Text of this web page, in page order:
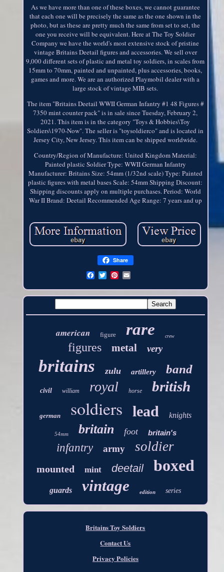
As we have more than one of these boxes, we cannot guarantee
that each one will be precisely the same as the one shown in the
photo, but as these are pretty much the same from set to set, the
one you receive will be equivalent. Here at The Toy Soldier
Company we have the world's most extensive stock of pristine
vintage Britains Deetail figures and accessories. We sell over
9,000 different sets of plastic and metal toy soldiers, in scales from
15mm to 70mm, painted and unpainted, plus accessories, books,
games and more. We are an authorized Playmobil dealer with a
large stock of vintage MIB sets.
The item "Britains Deetail WWII German Infantry #1 48 Figures #
7350 mint counter pack" is in sale since Tuesday, February 2,
2021. This item is in the category "Toys & Hobbies\Toy
Soldiers\1970-Now". The seller is "toysoldierco" and is located in
Jersey City, New Jersey. This item can be shipped worldwide.
Country/Region of Manufacture: United KingdomMaterial:
Painted plastic Soldier Type: WWII German Infantry
Manufacturer: BritainsSize: 54mm (1/32nd scale)Type: Painted
plastic figures with metal basesScale: 54mmShipping Discount:
Shipping discounts apply on multiple purchases.Period: World
War IIBrand: Deetail Recommended Age Range: 7 years and up
Share
american figure rare crew
figures metal very
britains zulu artillery band
civil william royal horse british
german soldiers lead knights
54mm britain foot britain's
infantry army soldier
mounted mint deetail boxed
guards vintage edition series
Britains Toy Soldiers
Contact Us
Privacy Policies